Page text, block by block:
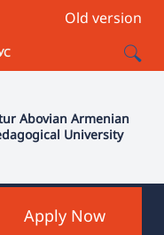
Old version
Abovian Armenian
University
Apply Now